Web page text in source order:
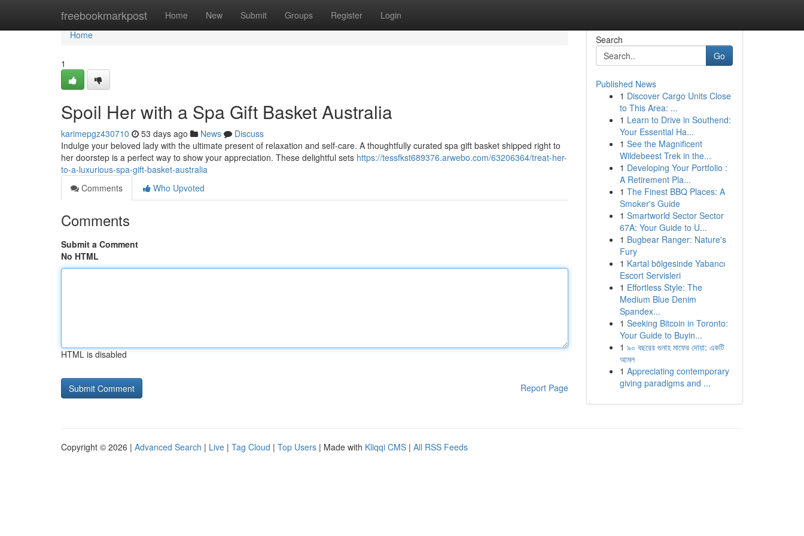
freebookmarkpost Home New Submit Groups Register Login
Home
Home
1
Spoil Her with a Spa Gift Basket Australia
karimepgz430710 53 days ago News
Discuss
Indulge your beloved lady with the ultimate present of relaxation and self-care. A thoughtfully curated spa gift basket shipped right to
her doorstep is a perfect way to show your appreciation. These delightful sets https://tessfkst689376.arwebo.com/63206364/treat-her-
to-a-luxurious-spa-gift-basket-australia
Comments
Who Upvoted
Comments
Submit a Comment
No HTML
HTML is disabled
Report Page
Search
Go
Published News
1 Discover Cargo Units Close
to This Area: ...
1 Learn to Drive in Southend:
Your Essential Ha...
1 See the Magnificent
Wildebeest Trek in the...
1 Developing Your Portfolio :
A Retirement Pla...
1 The Finest BBQ Places: A
Smoker's Guide
1 Smartworld Sector Sector
67A: Your Guide to U...
1 Bugbear Ranger: Nature's
Fury
1 Kartal bölgesinde Yabancı
Escort Servisleri
1 Effortless Style: The
Medium Blue Denim
Spandex...
1 Seeking Bitcoin in Toronto:
Your Guide to Buyin...
1 ৯০ বছরের গুনাহ মাফের দোয়া: একটি
আমল
1 Appreciating contemporary
giving paradigms and ...
Copyright © 2026 | Advanced Search | Live | Tag Cloud | Top Users | Made with Kliqqi CMS | All RSS Feeds